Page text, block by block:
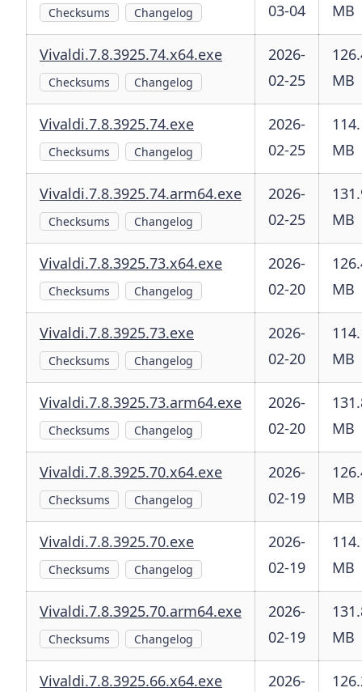
Checksums Changelog
03-04
MB
Vivaldi.7.8.3925.74.x64.exe
Checksums Changelog
2026-
02-25
MB
Vivaldi.7.8.3925.74.exe
Checksums Changelog
2026-
02-25
MB
Vivaldi.7.8.3925.74.arm64.exe
Checksums Changelog
2026-
02-25
MB
Vivaldi.7.8.3925.73.x64.exe
Checksums Changelog
2026-
02-20
MB
Vivaldi.7.8.3925.73.exe
Checksums Changelog
2026-
02-20
MB
Vivaldi.7.8.3925.73.arm64.exe
Checksums Changelog
2026-
02-20
MB
Vivaldi.7.8.3925.70.x64.exe
Checksums Changelog
2026-
02-19
MB
Vivaldi.7.8.3925.70.exe
Checksums Changelog
2026-
02-19
MB
Vivaldi.7.8.3925.70.arm64.exe
Checksums Changelog
2026-
02-19
MB
Vivaldi.7.8.3925.66.x64.exe
2026-